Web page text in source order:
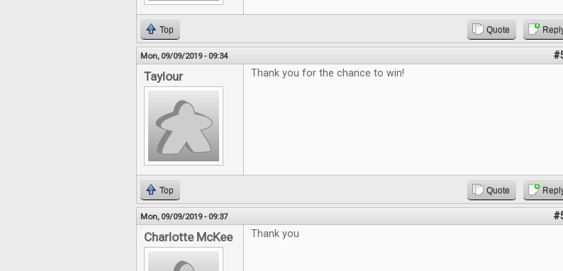
Top Quote
Mon, 09/09/2019 - 09:34
Taylour Thank you for the chance to win!
Top Quote
Mon, 09/09/2019 - 09:37
Charlotte McKee Thank you